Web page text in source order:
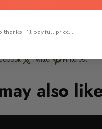
Add to cart
cozy footwear for
sleepy faces and
cushioning and gentle
Designed for
day as you lounge,
Twitter Pinterest
also
thanks, I'll pay full price...